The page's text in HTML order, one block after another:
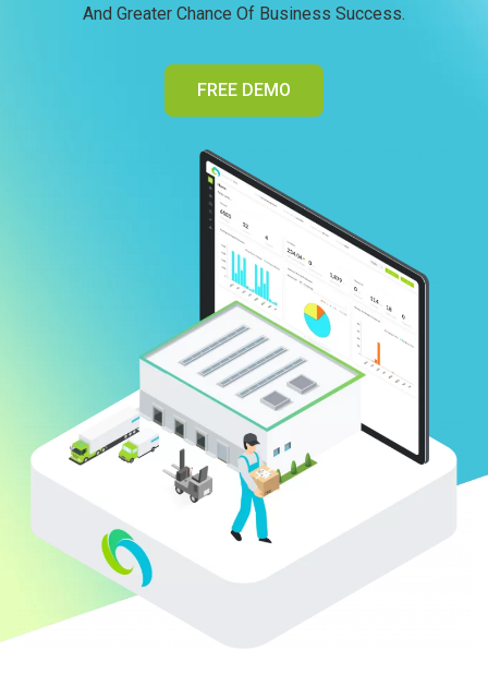
And Greater Chance Of Business Success.
FREE DEMO